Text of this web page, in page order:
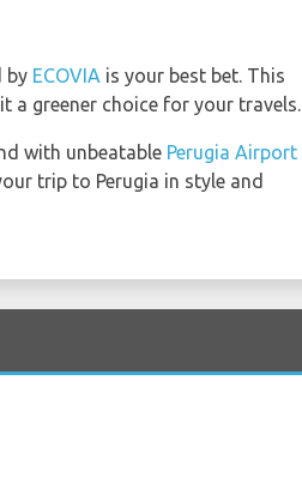
by ECOVIA is your best bet. This
a greener choice for your travels.
with unbeatable Perugia Airport
trip to Perugia in style and